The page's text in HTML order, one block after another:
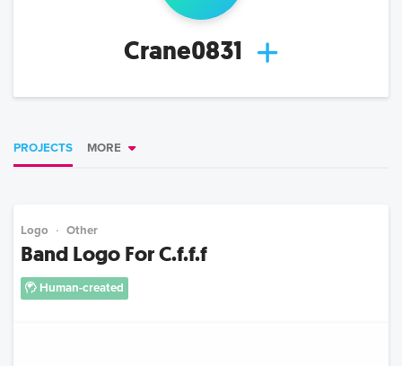
Crane0831
PROJECTS MORE
Logo Other
Band Logo For C.f.f.f
Human-created